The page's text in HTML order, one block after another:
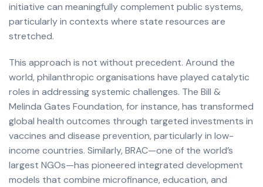
initiative can meaningfully complement public systems,
particularly in contexts where state resources are
stretched.
This approach is not without precedent. Around the
world, philanthropic organisations have played catalytic
roles in addressing systemic challenges. The Bill &
Melinda Gates Foundation, for instance, has transformed
global health outcomes through targeted investments in
vaccines and disease prevention, particularly in low-
income countries. Similarly, BRAC—one of the world’s
largest NGOs—has pioneered integrated development
models that combine microfinance, education, and